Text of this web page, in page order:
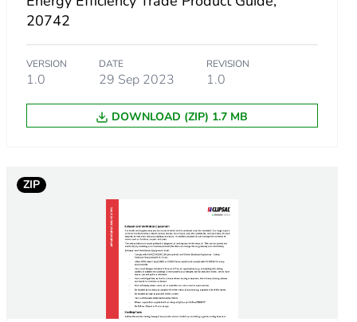
20742
VERSION
1.0
DATE
29 Sep 2023
REVISION
1.0
DOWNLOAD (ZIP) 1.7 MB
ZIP